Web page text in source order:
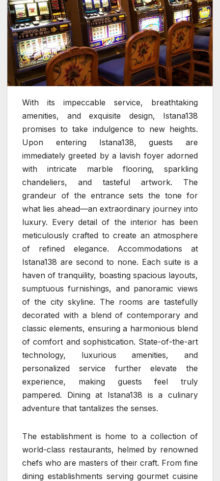
With its impeccable service, breathtaking
amenities, and exquisite design, Istana138
promises to take indulgence to new heights.
Upon entering Istana138, guests are
immediately greeted by a lavish foyer adorned
with intricate marble flooring, sparkling
chandeliers, and tasteful artwork. The
grandeur of the entrance sets the tone for
what lies ahead—an extraordinary journey into
luxury. Every detail of the interior has been
meticulously crafted to create an atmosphere
of refined elegance. Accommodations at
Istana138 are second to none. Each suite is a
haven of tranquility, boasting spacious layouts,
sumptuous furnishings, and panoramic views
of the city skyline. The rooms are tastefully
decorated with a blend of contemporary and
classic elements, ensuring a harmonious blend
of comfort and sophistication. State-of-the-art
technology, luxurious amenities, and
personalized service further elevate the
experience, making guests feel truly
pampered. Dining at Istana138 is a culinary
adventure that tantalizes the senses.
The establishment is home to a collection of
world-class restaurants, helmed by renowned
chefs who are masters of their craft. From fine
dining establishments serving gourmet cuisine